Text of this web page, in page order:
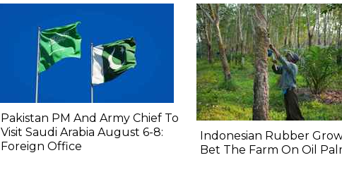
Pakistan PM And Army Chief To
Visit Saudi Arabia August 6-8:
Foreign Office
Indonesian Rubber
Bet The Farm On Oil